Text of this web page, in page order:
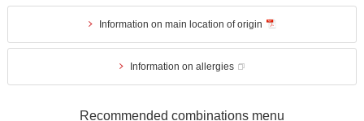
Information on main location of origin
Information on allergies
Recommended combinations menu